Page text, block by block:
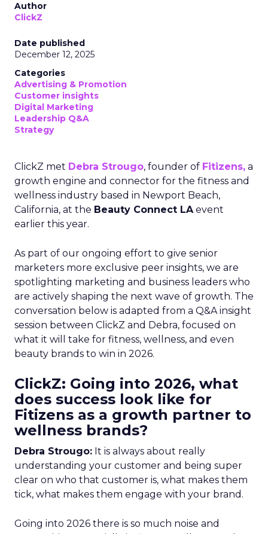
Author
ClickZ
Date published
December 12, 2025
Categories
Advertising & Promotion
Customer insights
Digital Marketing
Leadership Q&A
Strategy
ClickZ met Debra Strougo, founder of Fitizens, a
growth engine and connector for the fitness and
wellness industry based in Newport Beach,
California, at the Beauty Connect LAevent
earlier this year.
As part of our ongoing effort to give senior
marketers more exclusive peer insights, we are
spotlighting marketing and business leaders who
are actively shaping the next wave of growth. The
conversation below is adapted from a Q&A insight
session between ClickZ and Debra, focused on
what it will take for fitness, wellness, and even
beauty brands to win in 2026.
ClickZ: Going into 2026, what
does success look like for
Fitizens as a growth partner to
wellness brands?
Debra Strougo: It is always about really
understanding your customer and being super
clear on who that customer is, what makes them
tick, what makes them engage with your brand.
Going into 2026 there is so much noise and